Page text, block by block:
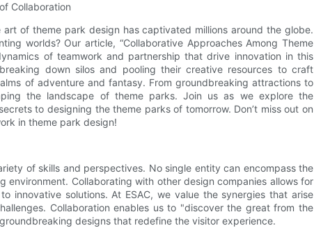
Collaboration
of theme park design has captivated millions around the globe.
worlds? Our article, “Collaborative Approaches Among Theme
of teamwork and partnership that drive innovation in this
down silos and pooling their creative resources to craft
of adventure and fantasy. From groundbreaking attractions to
the landscape of theme parks. Join us as we explore the
to designing the theme parks of tomorrow. Don’t miss out on
in theme park design!
of skills and perspectives. No single entity can encompass the
Collaborating with other design companies allows for
innovative solutions. At ESAC, we value the synergies that arise
Collaboration enables us to "discover the great from the
designs that redefine the visitor experience.